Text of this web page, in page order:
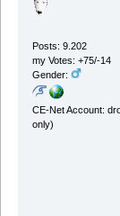
Posts: 9.202
my Votes: +75/-14
Gender:
CE-Net Account:
only)